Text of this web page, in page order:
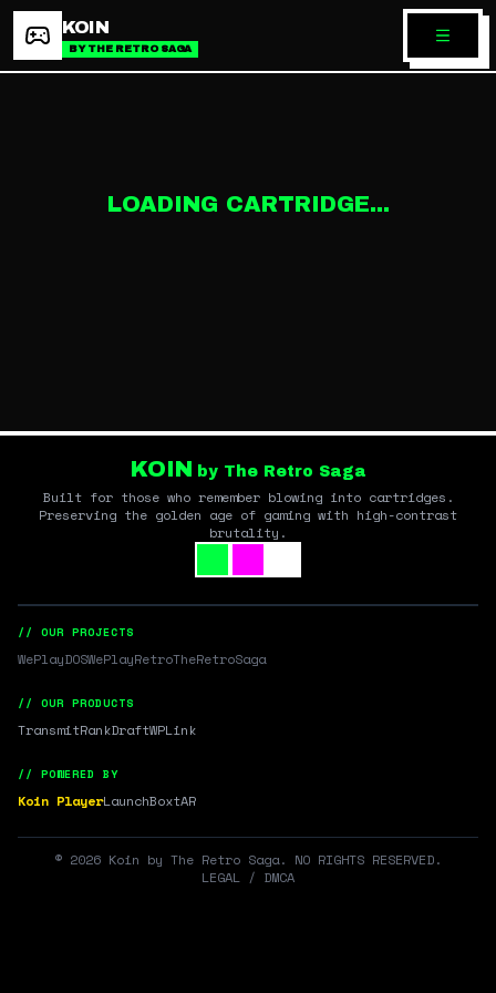
KOIN
BY THE RETRO SAGA
LOADING CARTRIDGE...
KOIN by The Retro Saga
Built for those who remember blowing into cartridges.
Preserving the golden age of gaming with high-contrast
brutality.
// OUR PROJECTS
WePlayDOSWePlayRetroTheRetroSaga
// OUR PRODUCTS
TransmitRankDraftWPLink
// POWERED BY
Koin PlayerLaunchBoxtAR
© 2026 Koin by The Retro Saga. NO RIGHTS RESERVED.
LEGAL / DMCA